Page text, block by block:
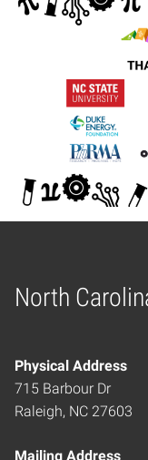
North
Home
Physical Address
715 Barbour Dr
Raleigh, NC 27603
Mailing Address